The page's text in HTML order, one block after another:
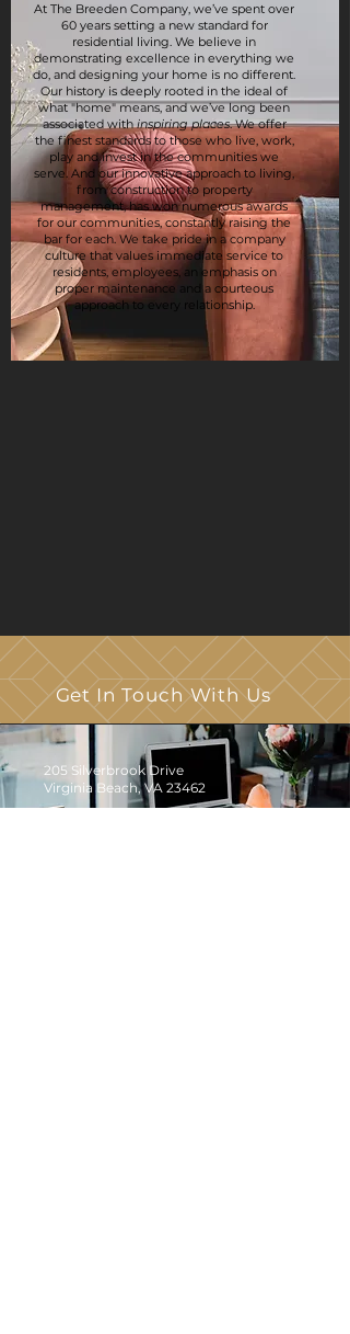
At The Breeden Company, we’ve spent over
60 years setting a new standard for
residential living. We believe in
demonstrating excellence in everything we
do, and designing your home is no different.
Our history is deeply rooted in the ideal of
what "home" means, and we’ve long been
associated withinspiring places. We offer
the finest standards to those who live, work,
play and invest in the communities we
serve. And our innovative approach to living,
from construction to property
management, has won numerous awards
for our communities, constantly raising the
bar for each. We take pride in a company
culture that values immediate service to
residents, employees, an emphasis on
proper maintenance and a courteous
approach to every relationship.
Get In Touch With Us
205 Silverbrook Drive
Virginia Beach, VA 23462